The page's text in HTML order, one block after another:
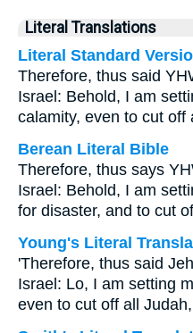
Literal Translations
Literal Standard
Therefore, thus said
Israel: Behold, I am
calamity, even to cut off
Berean Literal Bible
Therefore, thus says
Israel: Behold, I am
for disaster, and to cut
Young's Literal
'Therefore, thus said
Israel: Lo, I am setting
even to cut off all Judah,